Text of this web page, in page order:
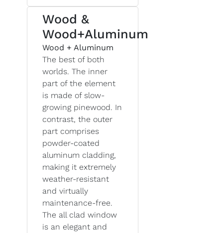
Wood &
Wood+Aluminum
Wood + Aluminum
The best of both
worlds. The inner
part of the element
is made of slow-
growing pinewood. In
contrast, the outer
part comprises
powder-coated
aluminum cladding,
making it extremely
weather-resistant
and virtually
maintenance-free.
The all clad window
is an elegant and